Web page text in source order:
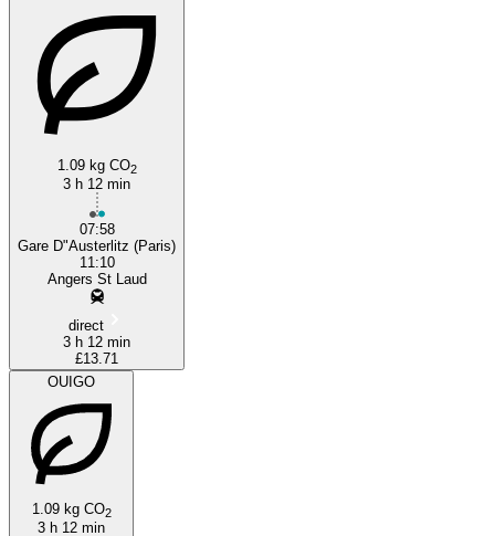
Angers
1.09 kg CO2
3 h 12 min
07:58
Gare D"Austerlitz (Paris)
11:10
Angers St Laud
direct
3 h 12 min
£13.71
OUIGO
1.09 kg CO2
3 h 12 min